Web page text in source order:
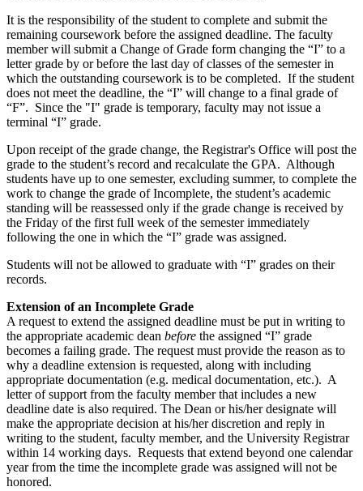
It is the responsibility of the student to complete and submit the
remaining coursework before the assigned deadline. The faculty
member will submit a Change of Grade form changing the “I” to a
letter grade by or before the last day of classes of the semester in
which the outstanding coursework is to be completed. If the student
does not meet the deadline, the “I” will change to a final grade of
“F”. Since the "I" grade is temporary, faculty may not issue a
terminal “I” grade.
Upon receipt of the grade change, the Registrar's Office will post the
grade to the student’s record and recalculate the GPA. Although
students have up to one semester, excluding summer, to complete the
work to change the grade of Incomplete, the student’s academic
standing will be reassessed only if the grade change is received by
the Friday of the first full week of the semester immediately
following the one in which the “I” grade was assigned.
Students will not be allowed to graduate with “I” grades on their
records.
Extension of an Incomplete Grade
A request to extend the assigned deadline must be put in writing to
the appropriate academic dean before the assigned “I” grade
becomes a failing grade. The request must provide the reason as to
why a deadline extension is requested, along with including
appropriate documentation (e.g. medical documentation, etc.). A
letter of support from the faculty member that includes a new
deadline date is also required. The Dean or his/her designate will
make the appropriate decision at his/her discretion and reply in
writing to the student, faculty member, and the University Registrar
within 14 working days. Requests that extend beyond one calendar
year from the time the incomplete grade was assigned will not be
honored.